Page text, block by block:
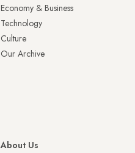
Economy & Business
Technology
Culture
Our Archive
About Us